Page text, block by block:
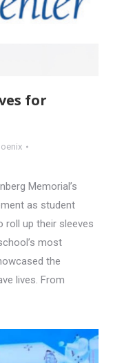
for
Memorial’s
as student
roll up their sleeves
most
the
lives. From